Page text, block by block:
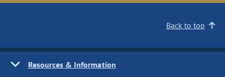
Back to top
Resources & Information